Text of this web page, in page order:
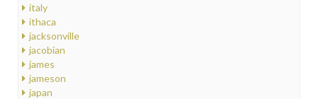
italy
ithaca
jacksonville
jacobian
james
jameson
japan